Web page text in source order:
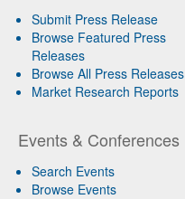
Submit Press Release
Browse Featured Press
Releases
Browse All Press Releases
Market Research Reports
Events & Conferences
Search Events
Browse Events